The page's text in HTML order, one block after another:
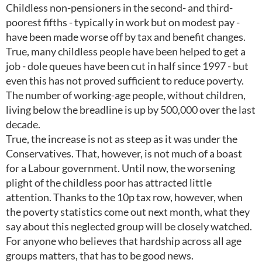
Childless non-pensioners in the second- and third-
poorest fifths - typically in work but on modest pay -
have been made worse off by tax and benefit changes.
True, many childless people have been helped to get a
job - dole queues have been cut in half since 1997 - but
even this has not proved sufficient to reduce poverty.
The number of working-age people, without children,
living below the breadline is up by 500,000 over the last
decade.
True, the increase is not as steep as it was under the
Conservatives. That, however, is not much of a boast
for a Labour government. Until now, the worsening
plight of the childless poor has attracted little
attention. Thanks to the 10p tax row, however, when
the poverty statistics come out next month, what they
say about this neglected group will be closely watched.
For anyone who believes that hardship across all age
groups matters, that has to be good news.